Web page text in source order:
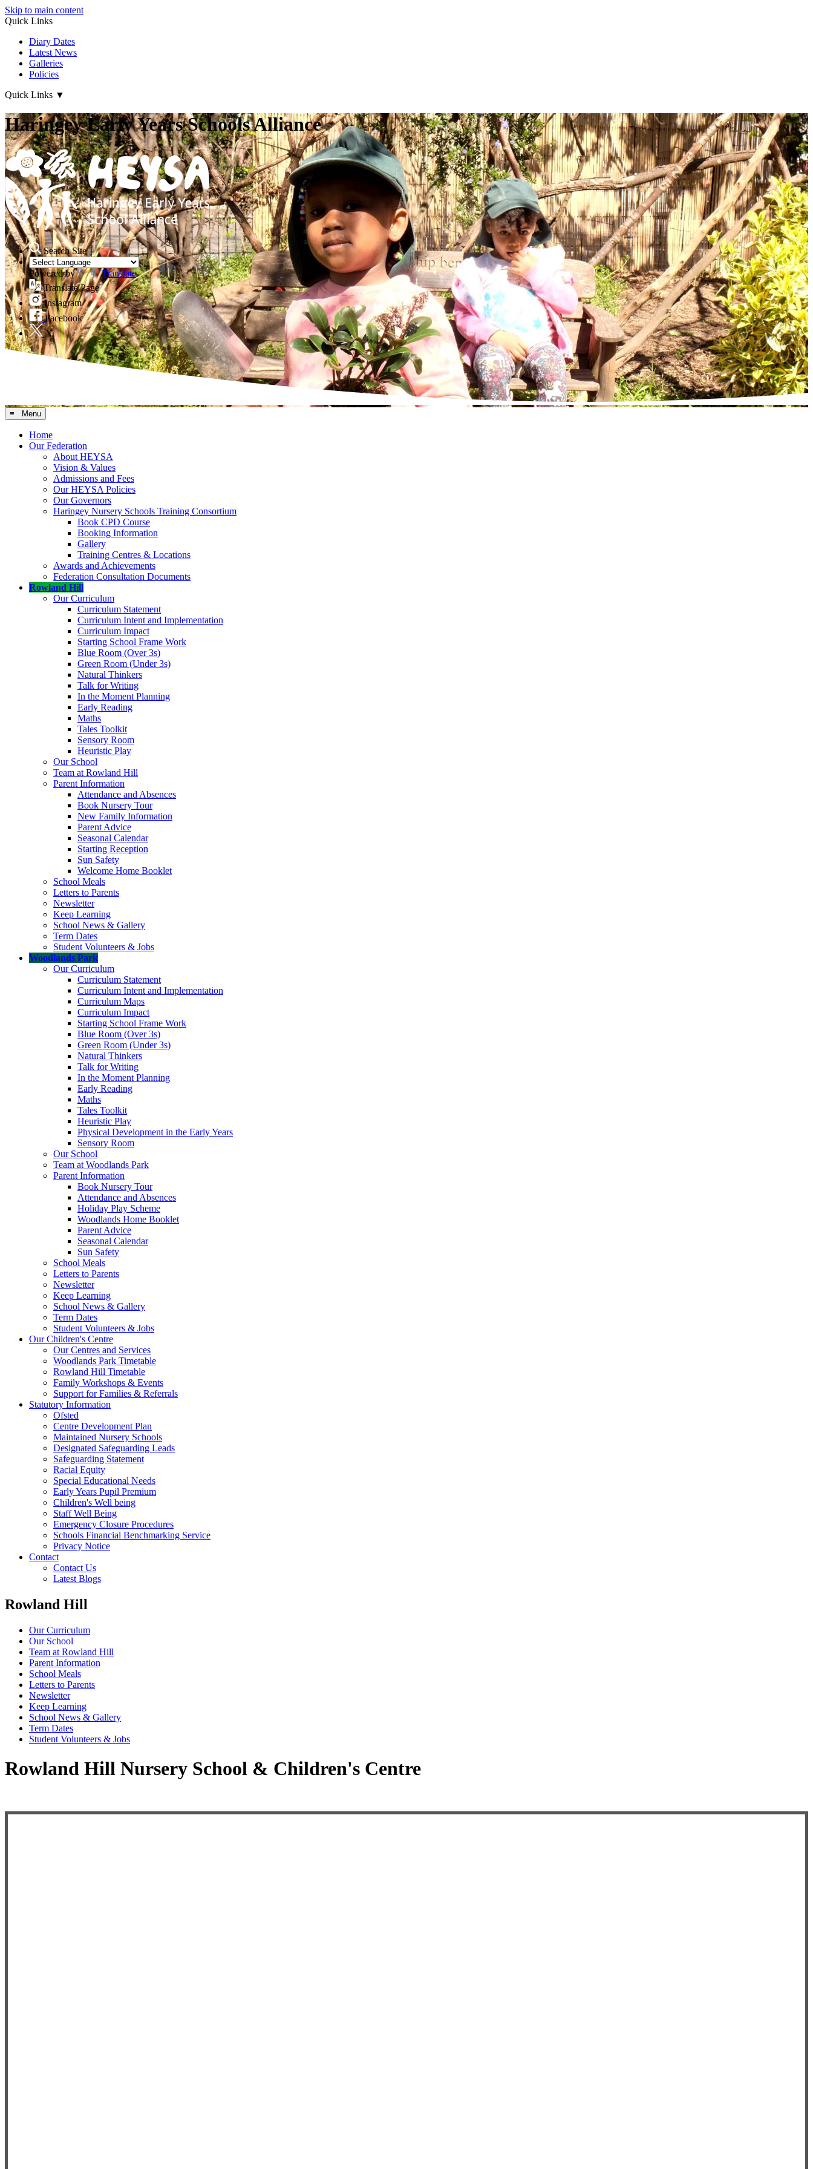
Skip to main content
Quick Links
Diary Dates
Latest News
Galleries
Policies
Quick Links ▼
Haringey Early Years Schools Alliance
Search Site
Powered by
Translate
Translate Page
Instagram
Facebook
X
≡ Menu
Home
Our Federation
About HEYSA
Vision & Values
Admissions and Fees
Our HEYSA Policies
Our Governors
Haringey Nursery Schools Training Consortium
Book CPD Course
Booking Information
Gallery
Training Centres & Locations
Awards and Achievements
Federation Consultation Documents
Rowland Hill
Our Curriculum
Curriculum Statement
Curriculum Intent and Implementation
Curriculum Impact
Starting School Frame Work
Blue Room (Over 3s)
Green Room (Under 3s)
Natural Thinkers
Talk for Writing
In the Moment Planning
Early Reading
Maths
Tales Toolkit
Sensory Room
Heuristic Play
Our School
Team at Rowland Hill
Parent Information
Attendance and Absences
Book Nursery Tour
New Family Information
Parent Advice
Seasonal Calendar
Starting Reception
Sun Safety
Welcome Home Booklet
School Meals
Letters to Parents
Newsletter
Keep Learning
School News & Gallery
Term Dates
Student Volunteers & Jobs
Woodlands Park
Our Curriculum
Curriculum Statement
Curriculum Intent and Implementation
Curriculum Maps
Curriculum Impact
Starting School Frame Work
Blue Room (Over 3s)
Green Room (Under 3s)
Natural Thinkers
Talk for Writing
In the Moment Planning
Early Reading
Maths
Tales Toolkit
Heuristic Play
Physical Development in the Early Years
Sensory Room
Our School
Team at Woodlands Park
Parent Information
Book Nursery Tour
Attendance and Absences
Holiday Play Scheme
Woodlands Home Booklet
Parent Advice
Seasonal Calendar
Sun Safety
School Meals
Letters to Parents
Newsletter
Keep Learning
School News & Gallery
Term Dates
Student Volunteers & Jobs
Our Children's Centre
Our Centres and Services
Woodlands Park Timetable
Rowland Hill Timetable
Family Workshops & Events
Support for Families & Referrals
Statutory Information
Ofsted
Centre Development Plan
Maintained Nursery Schools
Designated Safeguarding Leads
Safeguarding Statement
Racial Equity
Special Educational Needs
Early Years Pupil Premium
Children's Well being
Staff Well Being
Emergency Closure Procedures
Schools Financial Benchmarking Service
Privacy Notice
Contact
Contact Us
Latest Blogs
Rowland Hill
Our Curriculum
Our School
Team at Rowland Hill
Parent Information
School Meals
Letters to Parents
Newsletter
Keep Learning
School News & Gallery
Term Dates
Student Volunteers & Jobs
Rowland Hill Nursery School & Children's Centre